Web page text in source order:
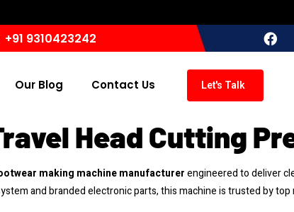
+91 9310423242
Our Blog Contact Us Let's Talk
Head Cutting
making machine manufacturerengineered to deliver
and branded electronic parts, this machine is trusted by